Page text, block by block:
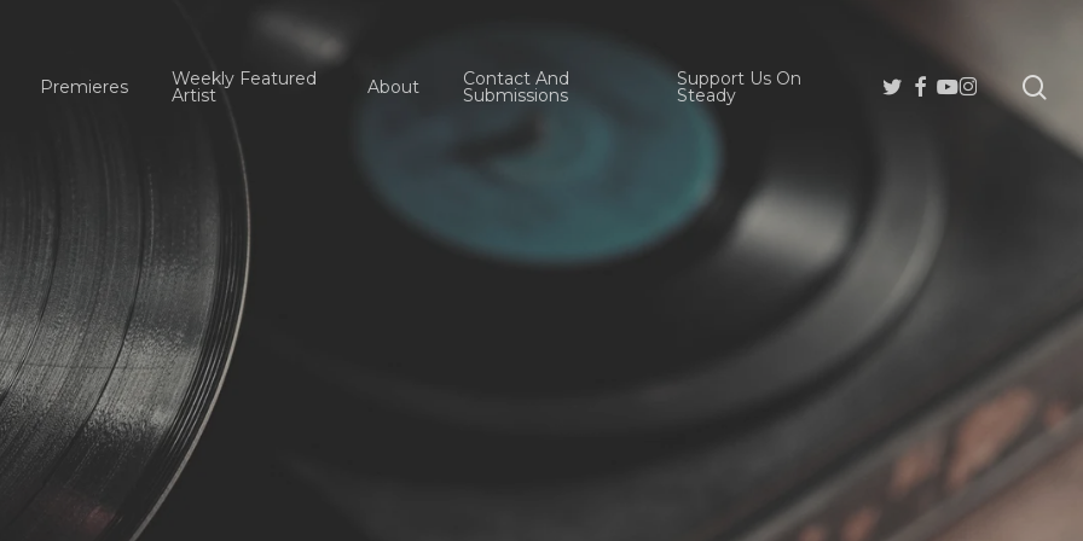
Premieres Weekly Featured
Artist About Contact And
Submissions
Support Us On
Steady
Twitter
Facebook
Youtube
Instagram